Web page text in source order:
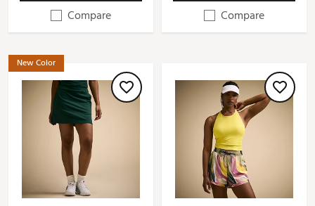
Compare
Compare
New Color